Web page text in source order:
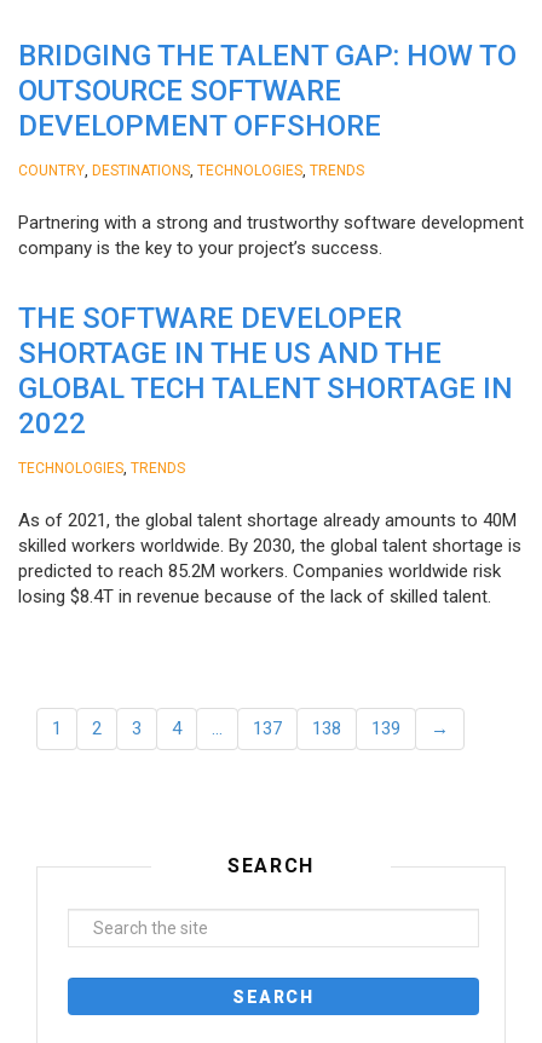
BRIDGING THE TALENT GAP: HOW TO
OUTSOURCE SOFTWARE
DEVELOPMENT OFFSHORE
COUNTRY DESTINATIONS TECHNOLOGIES TRENDS
Partnering with a strong and trustworthy software development
company is the key to your project’s success.
THE SOFTWARE DEVELOPER
SHORTAGE IN THE US AND THE
GLOBAL TECH TALENT SHORTAGE IN
2022
TECHNOLOGIES TRENDS
As of 2021, the global talent shortage already amounts to 40M
skilled workers worldwide. By 2030, the global talent shortage is
predicted to reach 85.2M workers. Сompanies worldwide risk
losing $8.4T in revenue because of the lack of skilled talent.
1 2 3 4 … 137 138 139 →
SEARCH